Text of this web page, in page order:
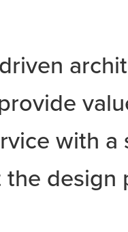
with a
design